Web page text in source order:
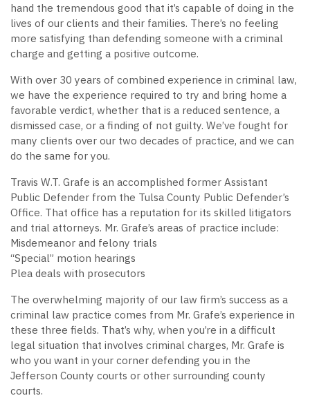
hand the tremendous good that it’s capable of doing in the
lives of our clients and their families. There’s no feeling
more satisfying than defending someone with a criminal
charge and getting a positive outcome.
With over 30 years of combined experience in criminal law,
we have the experience required to try and bring home a
favorable verdict, whether that is a reduced sentence, a
dismissed case, or a finding of not guilty. We’ve fought for
many clients over our two decades of practice, and we can
do the same for you.
Travis W.T. Grafe is an accomplished former Assistant
Public Defender from the Tulsa County Public Defender’s
Office. That office has a reputation for its skilled litigators
and trial attorneys. Mr. Grafe’s areas of practice include:
Misdemeanor and felony trials
“Special” motion hearings
Plea deals with prosecutors
The overwhelming majority of our law firm’s success as a
criminal law practice comes from Mr. Grafe’s experience in
these three fields. That’s why, when you’re in a difficult
legal situation that involves criminal charges, Mr. Grafe is
who you want in your corner defending you in the
Jefferson County courts or other surrounding county
courts.